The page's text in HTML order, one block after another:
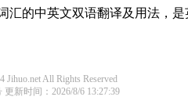
的中英文双语翻译及用法，是
Jihuo.net All Rights Reserved
更新时间：2026/8/6 13:27:39